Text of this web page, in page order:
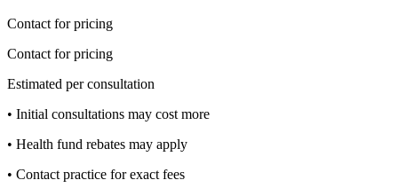
Contact for pricing
Contact for pricing
Estimated per consultation
• Initial consultations may cost more
• Health fund rebates may apply
• Contact practice for exact fees